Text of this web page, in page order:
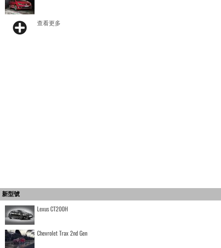
查看更多
新型號
Lexus CT200H
Chevrolet Trax 2nd Gen